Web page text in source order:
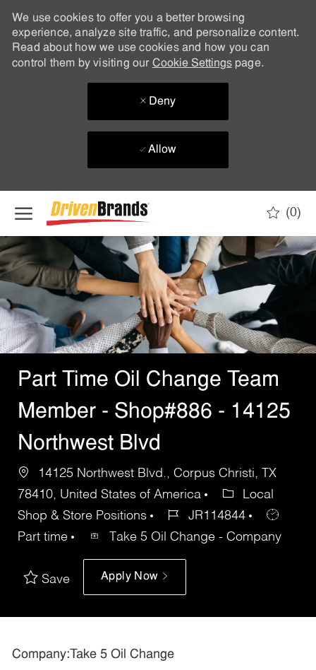
We use cookies to offer you a better browsing
experience, analyze site traffic, and personalize content.
Read about how we use cookies and how you can
control them by visiting our Cookie Settingspage.
Deny
Allow
(0)
-
Part Time Oil Change Team
Member - Shop#886 - 14125
Northwest Blvd
14125 Northwest Blvd., Corpus Christi, TX
78410, United States of America
Local
Shop & Store Positions
JR114844
Part time
Take 5 Oil Change - Company
Save Apply Now
Company:Take 5 Oil Change